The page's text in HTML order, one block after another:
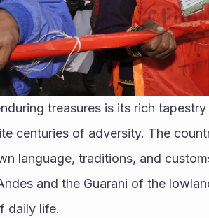
treasures is its rich
centuries of adversity. The
language, traditions, and
and the Guarani of the
daily life.